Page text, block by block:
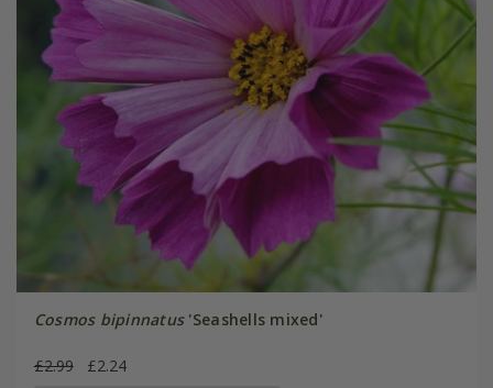
Cosmos bipinnatus'Seashells mixed'
£2.99 £2.24